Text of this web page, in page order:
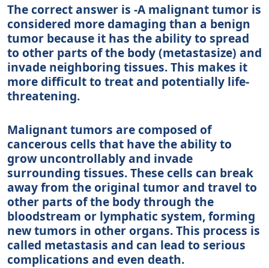
The correct answer is -A malignant tumor is
considered more damaging than a benign
tumor because it has the ability to spread
to other parts of the body (metastasize) and
invade neighboring tissues. This makes it
more difficult to treat and potentially life-
threatening.
Malignant tumors are composed of
cancerous cells that have the ability to
grow uncontrollably and invade
surrounding tissues. These cells can break
away from the original tumor and travel to
other parts of the body through the
bloodstream or lymphatic system, forming
new tumors in other organs. This process is
called metastasis and can lead to serious
complications and even death.